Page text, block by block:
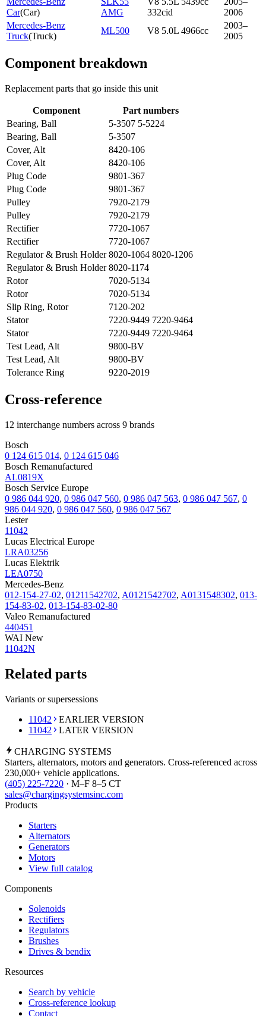
Car(Car)
AMG
332cid
2006
Mercedes-Benz
Truck(Truck)
ML500 V8 5.0L 4966cc
2003–
2005
Component breakdown
Replacement parts that go inside this unit
Component
Part numbers
Bearing, Ball
5-3507 5-5224
Bearing, Ball
5-3507
Cover, Alt
8420-106
Cover, Alt
8420-106
Plug Code
9801-367
Plug Code
9801-367
Pulley
7920-2179
Pulley
7920-2179
Rectifier
7720-1067
Rectifier
7720-1067
Regulator & Brush Holder 8020-1064 8020-1206
Regulator & Brush Holder 8020-1174
Rotor
7020-5134
Rotor
7020-5134
Slip Ring, Rotor
7120-202
Stator
7220-9449 7220-9464
Stator
7220-9449 7220-9464
Test Lead, Alt
9800-BV
Test Lead, Alt
9800-BV
Tolerance Ring
9220-2019
Cross-reference
12 interchange numbers across 9 brands
Bosch
0 124 615 014, 0 124 615 046
Bosch Remanufactured
AL0819X
Bosch Service Europe
0 986 044 920, 0 986 047 560, 0 986 047 563, 0 986 047 567, 0
986 044 920, 0 986 047 560, 0 986 047 567
Lester
11042
Lucas Electrical Europe
LRA03256
Lucas Elektrik
LEA0750
Mercedes-Benz
012-154-27-02, 01211542702, A0121542702, A0131548302, 013-
154-83-02, 013-154-83-02-80
Valeo Remanufactured
440451
WAI New
11042N
Related parts
Variants or supersessions
11042
EARLIER VERSION
11042
LATER VERSION
CHARGING SYSTEMS
Starters, alternators, motors and generators. Cross-referenced across
230,000+ vehicle applications.
(405) 225-7220 · M–F 8–5 CT
sales@chargingsystemsinc.com
Products
Starters
Alternators
Generators
Motors
View full catalog
Components
Solenoids
Rectifiers
Regulators
Brushes
Drives & bendix
Resources
Search by vehicle
Cross-reference lookup
Contact